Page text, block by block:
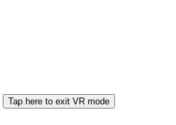
Tap here to exit VR mode